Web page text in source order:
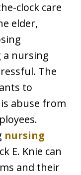
clock care
elder,
a nursing
The
to
abuse from
nursing
E. Knie can
and their